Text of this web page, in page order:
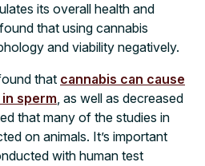
its overall health and
that using cannabis
and viability negatively.
that cannabis can cause
sperm, as well as decreased
that many of the studies in
on animals. It’s important
with human test